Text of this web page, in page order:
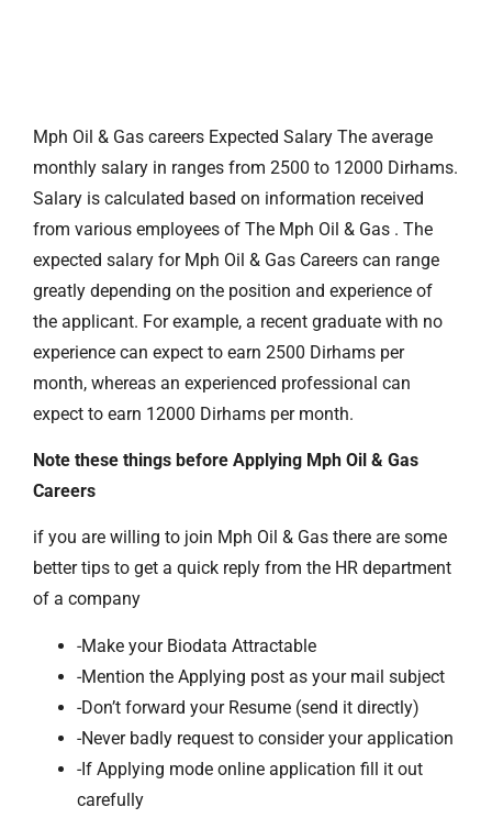
Mph Oil & Gas careers Expected Salary The average
monthly salary in ranges from 2500 to 12000 Dirhams.
Salary is calculated based on information received
from various employees of The Mph Oil & Gas . The
expected salary for Mph Oil & Gas Careers can range
greatly depending on the position and experience of
the applicant. For example, a recent graduate with no
experience can expect to earn 2500 Dirhams per
month, whereas an experienced professional can
expect to earn 12000 Dirhams per month.
Note these things before Applying Mph Oil & Gas
Careers
if you are willing to join Mph Oil & Gas there are some
better tips to get a quick reply from the HR department
of a company
-Make your Biodata Attractable
-Mention the Applying post as your mail subject
-Don’t forward your Resume (send it directly)
-Never badly request to consider your application
-If Applying mode online application fill it out
carefully